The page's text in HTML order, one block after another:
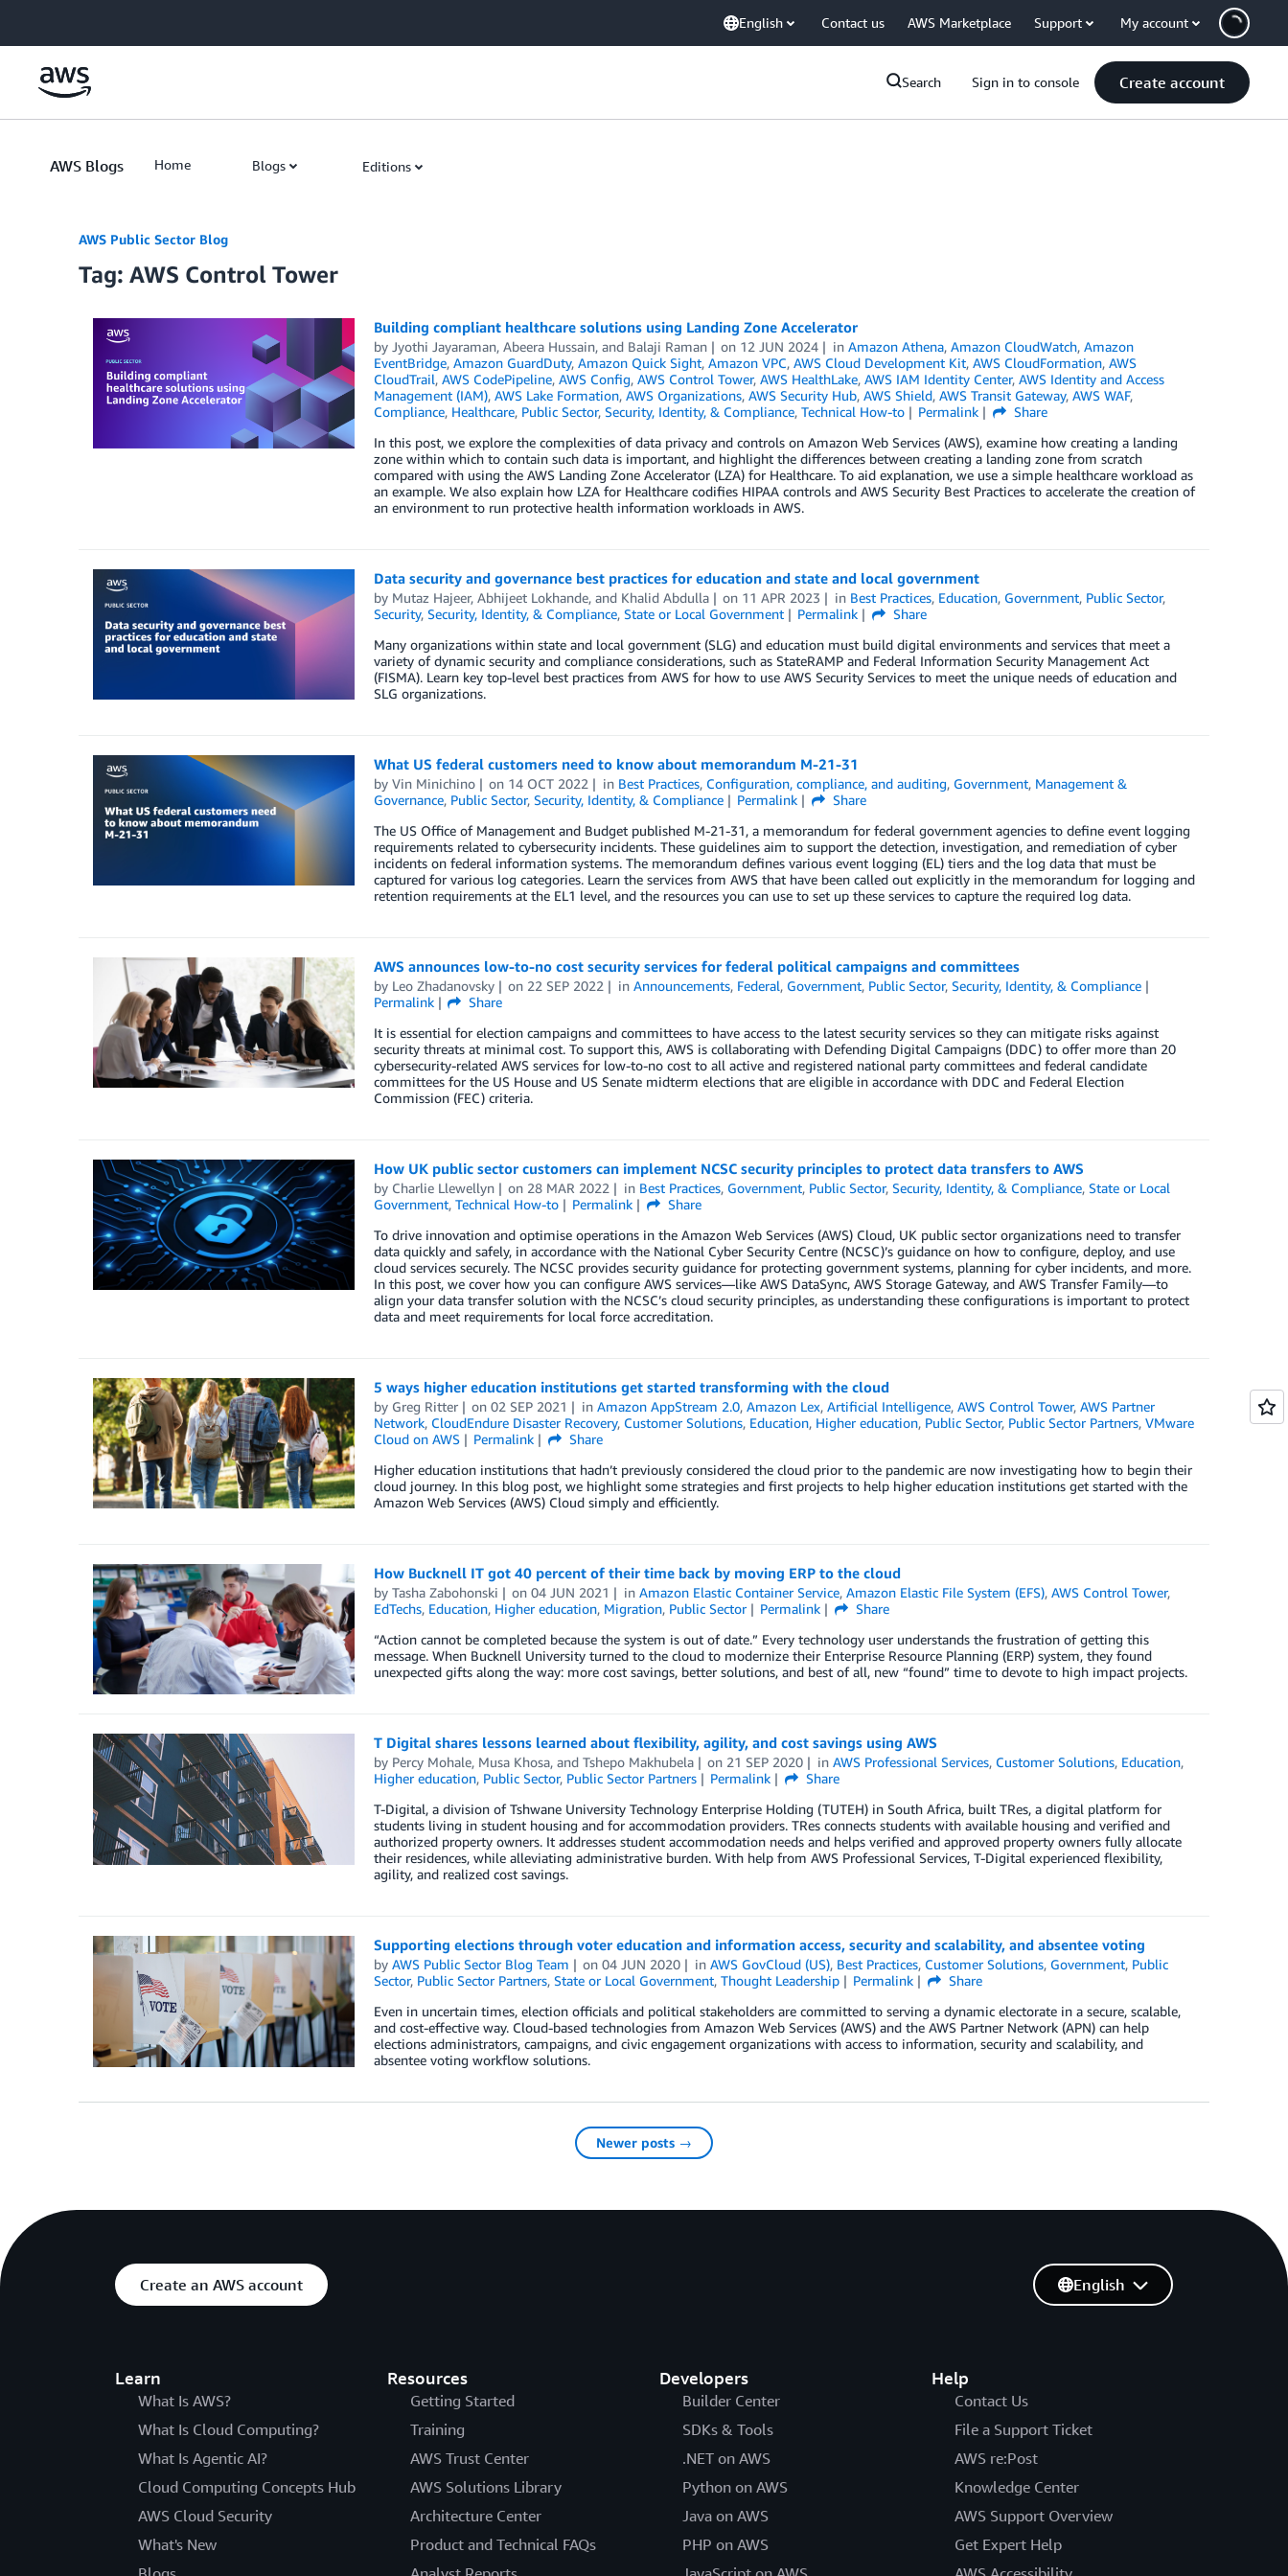
English Contact us AWS Marketplace Support My account
Search Sign in to console Create account
AWS Blogs Home Blogs Editions
AWS Public Sector Blog
Tag: AWS Control Tower
Building compliant healthcare solutions using Landing Zone Accelerator
by Jyothi Jayaraman, Abeera Hussain, and Balaji Raman on 12 JUN 2024 inAmazon Athena,Amazon CloudWatch,Amazon
EventBridge, Amazon GuardDuty, Amazon Quick Sight, Amazon VPC, AWS Cloud Development Kit, AWS CloudFormation, AWS
CloudTrail, AWS CodePipeline, AWS Config, AWS Control Tower, AWS HealthLake, AWS IAM Identity Center, AWS Identity and Access
Management (IAM), AWS Lake Formation, AWS Organizations, AWS Security Hub, AWS Shield, AWS Transit Gateway, AWS WAF,
Compliance, Healthcare, Public Sector, Security, Identity, & Compliance, Technical How-to Permalink
Share
In this post, we explore the complexities of data privacy and controls on Amazon Web Services (AWS), examine how creating a landing
zone within which to contain such data is important, and highlight the differences between creating a landing zone from scratch
compared with using the AWS Landing Zone Accelerator (LZA) for Healthcare. To aid explanation, we use a simple healthcare workload as
an example. We also explain how LZA for Healthcare codifies HIPAA controls and AWS Security Best Practices to accelerate the creation of
an environment to run protective health information workloads in AWS.
Data security and governance best practices for education and state and local government
by Mutaz Hajeer, Abhijeet Lokhande, and Khalid Abdulla on 11 APR 2023 in Best Practices, Education, Government, Public Sector,
Security, Security, Identity, & Compliance, State or Local Government Permalink
Share
Many organizations within state and local government (SLG) and education must build digital environments and services that meet a
variety of dynamic security and compliance considerations, such as StateRAMP and Federal Information Security Management Act
(FISMA). Learn key top-level best practices from AWS for how to use AWS Security Services to meet the unique needs of education and
SLG organizations.
What US federal customers need to know about memorandum M-21-31
by Vin Minichino on 14 OCT 2022 in Best Practices, Configuration, compliance, and auditing, Government, Management &
Governance, Public Sector, Security, Identity, & Compliance Permalink
Share
The US Office of Management and Budget published M-21-31, a memorandum for federal government agencies to define event logging
requirements related to cybersecurity incidents. These guidelines aim to support the detection, investigation, and remediation of cyber
incidents on federal information systems. The memorandum defines various event logging (EL) tiers and the log data that must be
captured for various log categories. Learn the services from AWS that have been called out explicitly in the memorandum for logging and
retention requirements at the EL1 level, and the resources you can use to set up these services to capture the required log data.
AWS announces low-to-no cost security services for federal political campaigns and committees
by Leo Zhadanovsky on 22 SEP 2022 inAnnouncements, Federal, Government, Public Sector,Security, Identity, & Compliance
Permalink
Share
It is essential for election campaigns and committees to have access to the latest security services so they can mitigate risks against
security threats at minimal cost. To support this, AWS is collaborating with Defending Digital Campaigns (DDC) to offer more than 20
cybersecurity-related AWS services for low-to-no cost to all active and registered national party committees and federal candidate
committees for the US House and US Senate midterm elections that are eligible in accordance with DDC and Federal Election
Commission (FEC) criteria.
How UK public sector customers can implement NCSC security principles to protect data transfers to AWS
by Charlie Llewellyn on 28 MAR 2022 in Best Practices, Government, Public Sector,Security, Identity, & Compliance,State or Local
Government, Technical How-to Permalink
Share
To drive innovation and optimise operations in the Amazon Web Services (AWS) Cloud, UK public sector organizations need to transfer
data quickly and safely, in accordance with the National Cyber Security Centre (NCSC)’s guidance on how to configure, deploy, and use
cloud services securely. The NCSC provides security guidance for protecting government systems, planning for cyber incidents, and more.
In this post, we cover how you can configure AWS services—like AWS DataSync, AWS Storage Gateway, and AWS Transfer Family—to
align your data transfer solution with the NCSC’s cloud security principles, as understanding these configurations is important to protect
data and meet requirements for local force accreditation.
5 ways higher education institutions get started transforming with the cloud
by Greg Ritter on02 SEP 2021 inAmazon AppStream 2.0,Amazon Lex,Artificial Intelligence,AWS Control Tower,AWS Partner
Network, CloudEndure Disaster Recovery, Customer Solutions, Education, Higher education, Public Sector, Public Sector Partners, VMware
Cloud on AWS
Permalink
Share
Higher education institutions that hadn’t previously considered the cloud prior to the pandemic are now investigating how to begin their
cloud journey. In this blog post, we highlight some strategies and first projects to help higher education institutions get started with the
Amazon Web Services (AWS) Cloud simply and efficiently.
How Bucknell IT got 40 percent of their time back by moving ERP to the cloud
by Tasha Zabohonski on04 JUN 2021 inAmazon Elastic Container Service,Amazon Elastic File System (EFS),AWS Control Tower,
EdTechs, Education, Higher education, Migration, Public Sector Permalink
Share
“Action cannot be completed because the system is out of date.” Every technology user understands the frustration of getting this
message. When Bucknell University turned to the cloud to modernize their Enterprise Resource Planning (ERP) system, they found
unexpected gifts along the way: more cost savings, better solutions, and best of all, new “found” time to devote to high impact projects.
T Digital shares lessons learned about flexibility, agility, and cost savings using AWS
by Percy Mohale, Musa Khosa, and Tshepo Makhubela on 21 SEP 2020 inAWS Professional Services, Customer Solutions, Education,
Higher education, Public Sector, Public Sector Partners Permalink
Share
T-Digital, a division of Tshwane University Technology Enterprise Holding (TUTEH) in South Africa, built TRes, a digital platform for
students living in student housing and for accommodation providers. TRes connects students with available housing and verified and
authorized property owners. It addresses student accommodation needs and helps verified and approved property owners fully allocate
their residences, while alleviating administrative burden. With help from AWS Professional Services, T-Digital experienced flexibility,
agility, and realized cost savings.
Supporting elections through voter education and information access, security and scalability, and absentee voting
by AWS Public Sector Blog Team on04 JUN 2020 inAWS GovCloud (US), Best Practices, Customer Solutions, Government, Public
Sector, Public Sector Partners, State or Local Government, Thought Leadership Permalink
Share
Even in uncertain times, election officials and political stakeholders are committed to serving a dynamic electorate in a secure, scalable,
and cost-effective way. Cloud-based technologies from Amazon Web Services (AWS) and the AWS Partner Network (APN) can help
elections administrators, campaigns, and civic engagement organizations with access to information, security and scalability, and
absentee voting workflow solutions.
Newer posts →
Create an AWS account
Learn
What Is AWS?
What Is Cloud Computing?
What Is Agentic AI?
Cloud Computing Concepts Hub
AWS Cloud Security
What's New
Resources
Getting Started
Training
AWS Trust Center
AWS Solutions Library
Architecture Center
Product and Technical FAQs
Developers
Builder Center
SDKs & Tools
.NET on AWS
Python on AWS
Java on AWS
PHP on AWS
Help
Contact Us
File a Support Ticket
AWS re:Post
Knowledge Center
AWS Support Overview
Get Expert Help
English